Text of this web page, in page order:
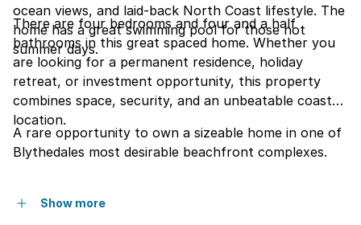
ocean views, and laid-back North Coast lifestyle. The
home has a great swimming pool for those hot
summer days.
There are four bedrooms and four and a half
bathrooms in this great spaced home. Whether you
are looking for a permanent residence, holiday
retreat, or investment opportunity, this property
combines space, security, and an unbeatable coastal
location.
A rare opportunity to own a sizeable home in one of
Blythedales most desirable beachfront complexes.
Show more